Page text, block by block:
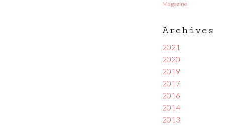
Magazine
Archives
2021
2020
2019
2017
2016
2014
2013